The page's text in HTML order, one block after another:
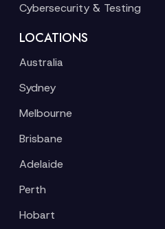
Cybersecurity & Testing
LOCATIONS
Australia
Sydney
Melbourne
Brisbane
Adelaide
Perth
Hobart